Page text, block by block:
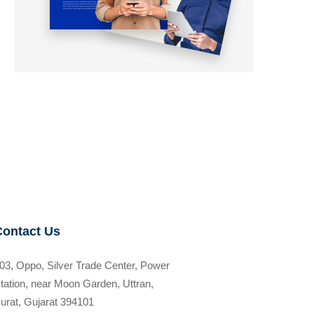
Us
Oppo, Silver Trade Center, Power
near Moon Garden, Uttran,
Gujarat 394101